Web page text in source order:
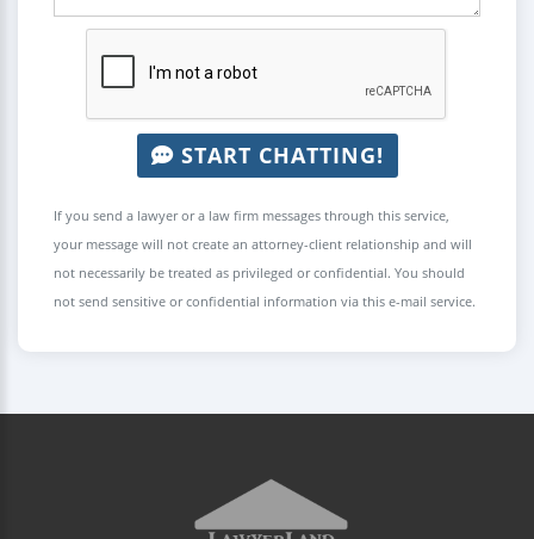
START CHATTING!
If you send a lawyer or a law firm messages through this service,
your message will not create an attorney-client relationship and will
not necessarily be treated as privileged or confidential. You should
not send sensitive or confidential information via this e-mail service.